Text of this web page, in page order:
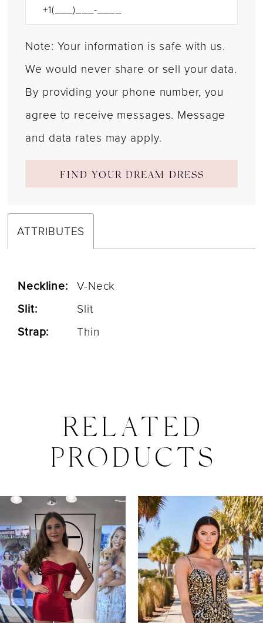
Note: Your information is safe with us.
We would never share or sell your data.
By providing your phone number, you
agree to receive messages. Message
and data rates may apply.
FIND YOUR DREAM DRESS
ATTRIBUTES
Neckline: V-Neck
Slit:
Slit
Strap:
Thin
RELATED
PRODUCTS
Related
Products
Carousel
Skip
to
end
AUTOPLAY
SLIDE
SLIDE
0
1
2
3
4